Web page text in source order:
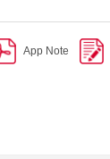
App Note